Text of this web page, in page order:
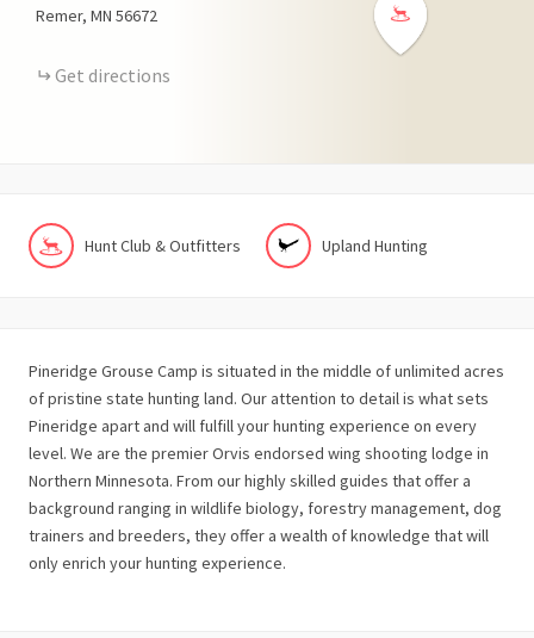
Remer MN 56672
Get directions
Hunt Club & Outfitters Upland Hunting
Pineridge Grouse Camp is situated in the middle of unlimited acres
of pristine state hunting land. Our attention to detail is what sets
Pineridge apart and will fulfill your hunting experience on every
level. We are the premier Orvis endorsed wing shooting lodge in
Northern Minnesota. From our highly skilled guides that offer a
background ranging in wildlife biology, forestry management, dog
trainers and breeders, they offer a wealth of knowledge that will
only enrich your hunting experience.